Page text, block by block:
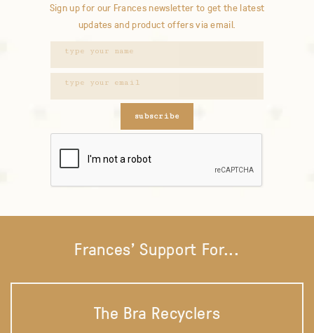
Sign up for our Frances newsletter to get the latest
updates and product offers via email.
subscribe
Frances' Support For...
The Bra Recyclers